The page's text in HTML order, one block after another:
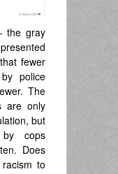
the gray
fewer
police
The
are only
but
cops
Does
to